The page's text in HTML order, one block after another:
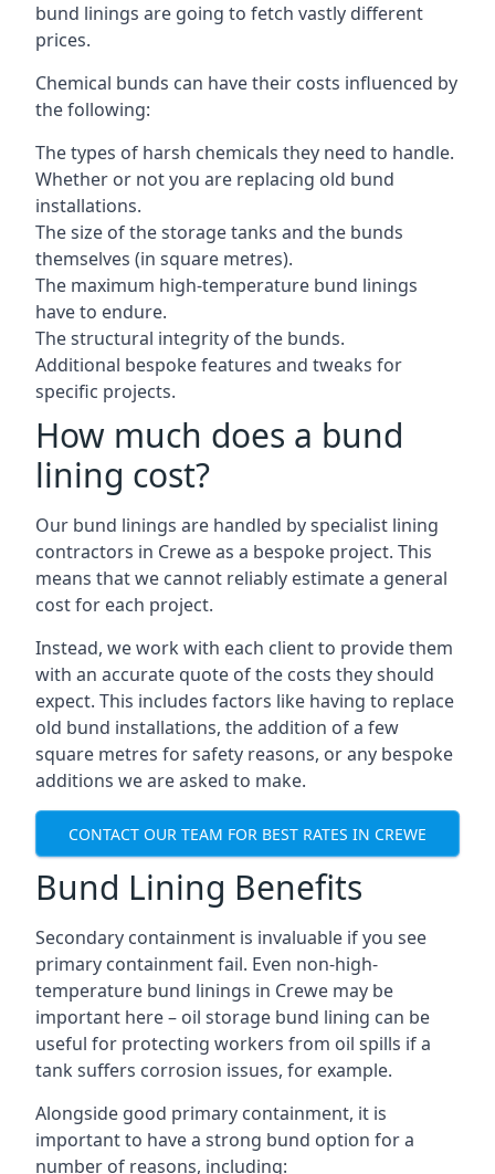
bund linings are going to fetch vastly different
prices.
Chemical bunds can have their costs influenced by
the following:
The types of harsh chemicals they need to handle.
Whether or not you are replacing old bund
installations.
The size of the storage tanks and the bunds
themselves (in square metres).
The maximum high-temperature bund linings
have to endure.
The structural integrity of the bunds.
Additional bespoke features and tweaks for
specific projects.
How much does a bund
lining cost?
Our bund linings are handled by specialist lining
contractors in Crewe as a bespoke project. This
means that we cannot reliably estimate a general
cost for each project.
Instead, we work with each client to provide them
with an accurate quote of the costs they should
expect. This includes factors like having to replace
old bund installations, the addition of a few
square metres for safety reasons, or any bespoke
additions we are asked to make.
CONTACT OUR TEAM FOR BEST RATES IN CREWE
Bund Lining Benefits
Secondary containment is invaluable if you see
primary containment fail. Even non-high-
temperature bund linings in Crewe may be
important here – oil storage bund lining can be
useful for protecting workers from oil spills if a
tank suffers corrosion issues, for example.
Alongside good primary containment, it is
important to have a strong bund option for a
number of reasons, including: